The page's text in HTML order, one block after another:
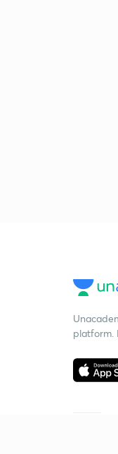
platform.